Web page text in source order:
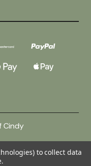
Cindy
to collect data